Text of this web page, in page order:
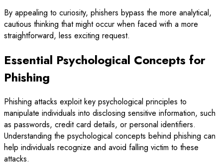
By appealing to curiosity, phishers bypass the more analytical,
cautious thinking that might occur when faced with a more
straightforward, less exciting request.
Essential Psychological Concepts for
Phishing
Phishing attacks exploit key psychological principles to
manipulate individuals into disclosing sensitive information, such
as passwords, credit card details, or personal identifiers.
Understanding the psychological concepts behind phishing can
help individuals recognize and avoid falling victim to these
attacks.